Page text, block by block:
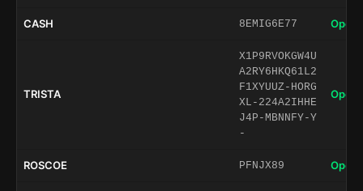
CASH 8EMIG6E77 Open
TRISTA
X1P9RVOKGW4U
A2RY6HKQ61L2
F1XYUUZ-HORG
XL-224A2IHHE
J4P-MBNNFY-Y
-
Open
ROSCOE PFNJX89 Open